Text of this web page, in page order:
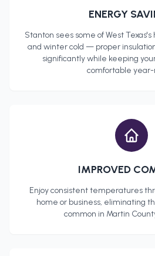
ENERGY
Stanton sees some of West
and winter cold — proper
significantly while keeping
comfortable year-
IMPROVED
Enjoy consistent temperatures
home or business, eliminating
common in Martin